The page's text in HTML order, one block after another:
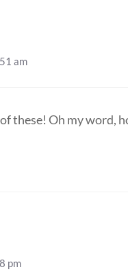
am
these! Oh my word,
pm